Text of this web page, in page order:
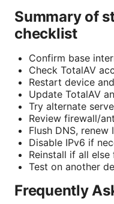
Summary of
checklist
Confirm base
Check TotalAV
Restart device
Update TotalAV
Try alternate
Review firewall/
Flush DNS, renew
Disable IPv6 if
Reinstall if all else
Test on another
Frequently